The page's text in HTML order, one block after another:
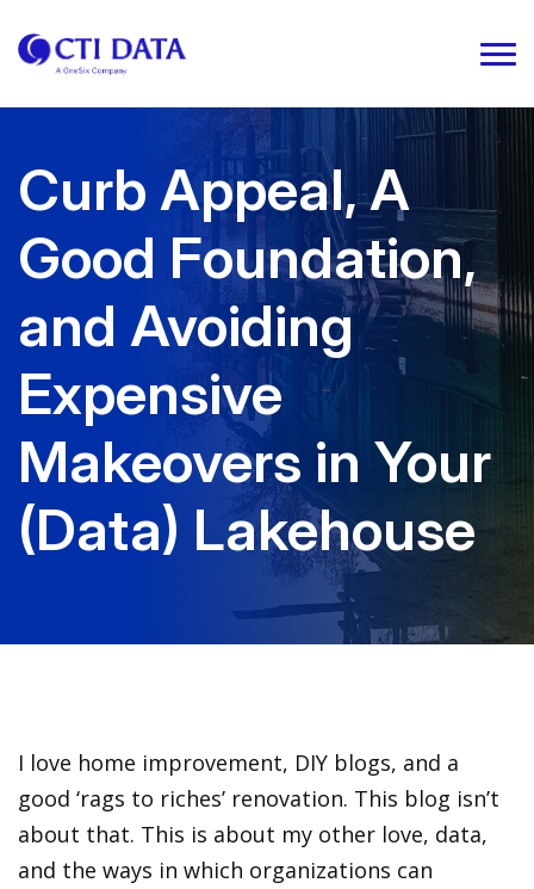
Curb Appeal, A
Good Foundation,
and Avoiding
Expensive
Makeovers in Your
(Data) Lakehouse
I love home improvement, DIY blogs, and a
good ‘rags to riches’ renovation. This blog isn’t
about that. This is about my other love, data,
and the ways in which organizations can